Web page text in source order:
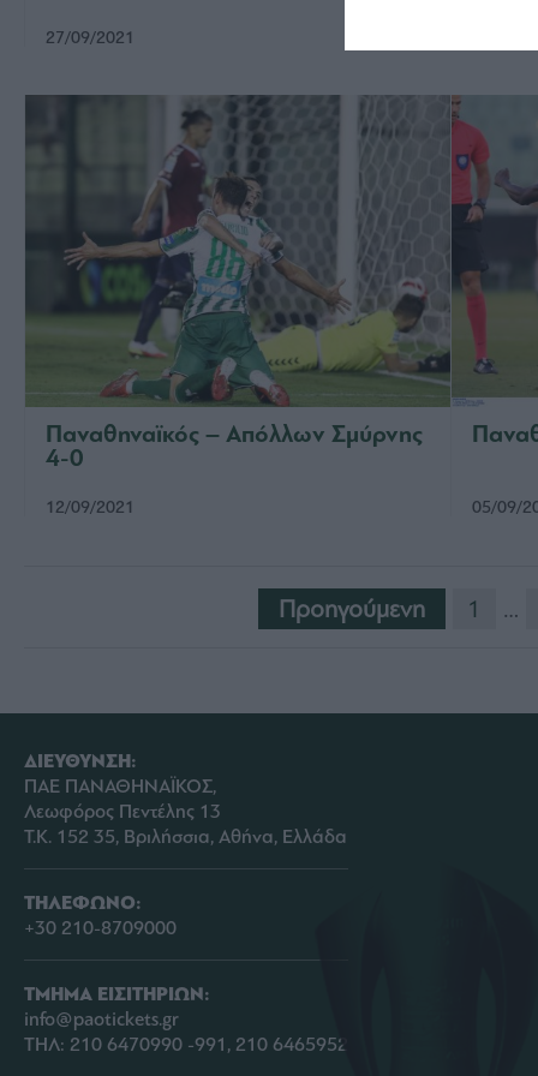
27/09/2021
Παναθηναϊκός – Απόλλων Σμύρνης
4-0
12/09/2021 05/09/
Προηγούμενη 1 …
ΔΙΕΥΘΥΝΣΗ:
ΠΑΕ ΠΑΝΑΘΗΝΑΪΚΟΣ,
Λεωφόρος Πεντέλης 13
Τ.Κ. 152 35, Βριλήσσια, Αθήνα, Ελλάδα
ΤΗΛΕΦΩΝΟ:
+30 210-8709000
ΤΜΗΜΑ ΕΙΣΙΤΗΡΙΩΝ:
info@paotickets.gr
ΤΗΛ: 210 6470990 -991, 210 6465952